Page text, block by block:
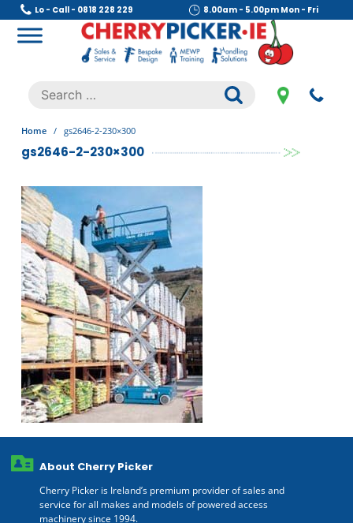
Skip
content
Lo - Call - 0818 228 229 8.00am - 5.00pm Mon - Fri
.
Search
for:
Home / gs2646-2-230×300
gs2646-2-230×300
About Cherry Picker
Cherry Picker is Ireland’s premium provider of sales and
service for all makes and models of powered access
machinery since 1994.